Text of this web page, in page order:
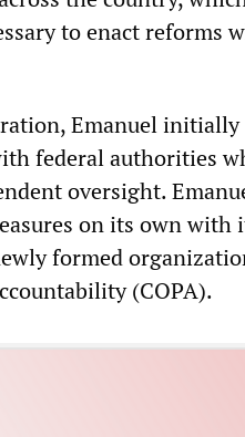
to enact reforms
Emanuel initially
federal authorities
oversight.
on its own with
formed
(COPA).